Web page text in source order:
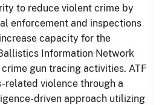
to reduce violent crime by
enforcement and inspections
capacity for the
Information Network
gun tracing activities. ATF
violence through a
driven approach utilizing